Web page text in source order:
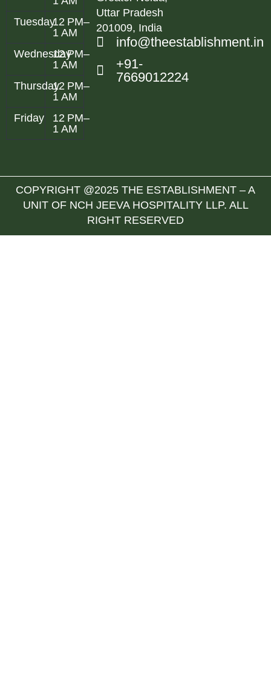
Tuesday12 PM–
1 AM
Wednesday12 PM–
1 AM
Thursday12 PM–
1 AM
Friday
12 PM–
1 AM
Uttar Pradesh
201009, India
info@theestablishment.in
+91-
7669012224
COPYRIGHT @2025 THE ESTABLISHMENT – A
UNIT OF NCH JEEVA HOSPITALITY LLP. ALL
RIGHT RESERVED